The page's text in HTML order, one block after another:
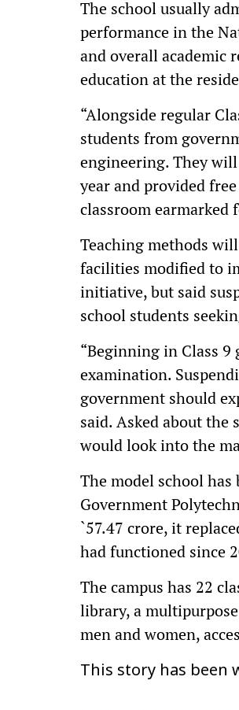
The school usually
performance in the
and overall academic
education at the
“Alongside regular
students from
engineering. They
year and provided
classroom earmarked
Teaching methods
facilities modified to
initiative, but said
school students
“Beginning in Class
examination.
government should
said. Asked about the
would look into the
The model school
Government
`57.47 crore, it
had functioned since
The campus has 22
library, a
men and women,
This story has been